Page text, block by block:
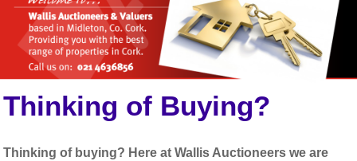
Thinking of Buying?
Thinking of buying? Here at Wallis Auctioneers we are